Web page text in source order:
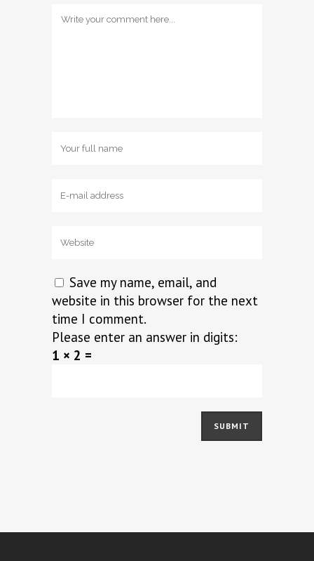
Save my name, email, and
website in this browser for the next
time I comment.
Please enter an answer in digits:
1 × 2 =